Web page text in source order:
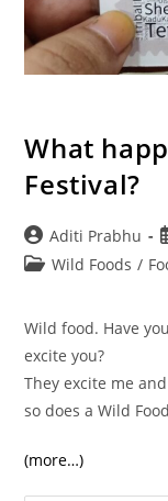
What
Festival?
Post
author:
Aditi Prabhu
PostWild Foods /
Wild food. Have
excite you?
They excite me
so does a Wild
(more…)